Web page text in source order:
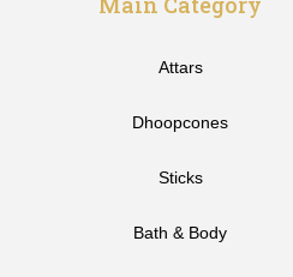
Attars
Dhoopcones
Sticks
Bath & Body